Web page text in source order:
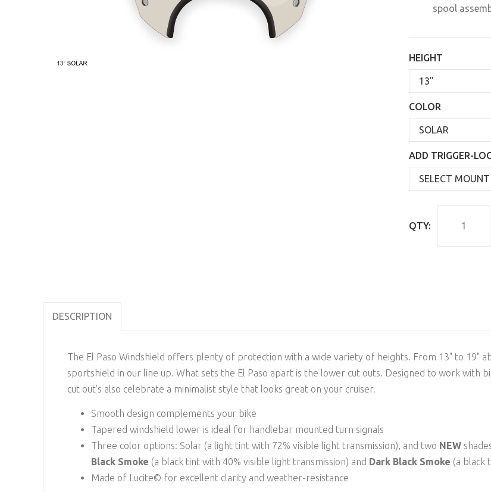
spool
HEIGHT
COLOR
ADD TRIGGER-
QTY:
DESCRIPTION
The El Paso Windshield offers plenty of protection with a wide variety of heights. From 13" to 19"
sportshield in our line up. What sets the El Paso apart is the lower cut outs. Designed to work with
cut out's also celebrate a minimalist style that looks great on your cruiser.
Smooth design complements your bike
Tapered windshield lower is ideal for handlebar mounted turn signals
Three color options: Solar (a light tint with 72% visible light transmission), and two NEW
Black Smoke (a black tint with 40% visible light transmission) and Dark Black Smoke (a black
Made of Lucite© for excellent clarity and weather-resistance